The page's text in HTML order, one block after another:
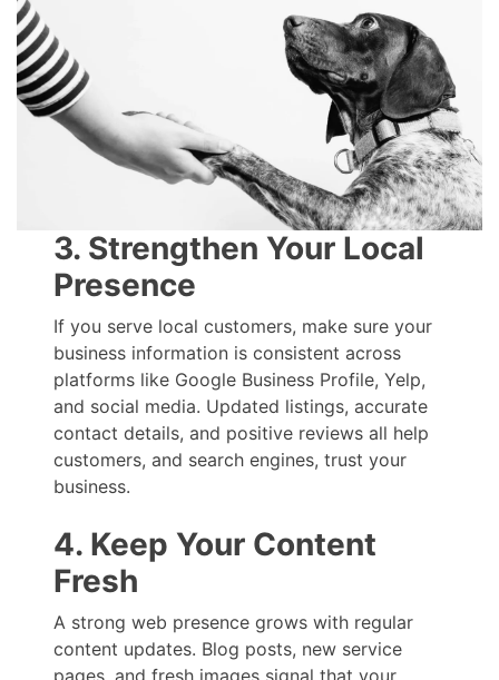
3. Strengthen Your Local
Presence
If you serve local customers, make sure your
business information is consistent across
platforms like Google Business Profile, Yelp,
and social media. Updated listings, accurate
contact details, and positive reviews all help
customers, and search engines, trust your
business.
4. Keep Your Content
Fresh
A strong web presence grows with regular
content updates. Blog posts, new service
pages, and fresh images signal that your